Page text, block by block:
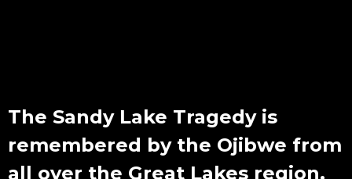
The Sandy Lake Tragedy is
remembered by the Ojibwe from
all over the Great Lakes region.